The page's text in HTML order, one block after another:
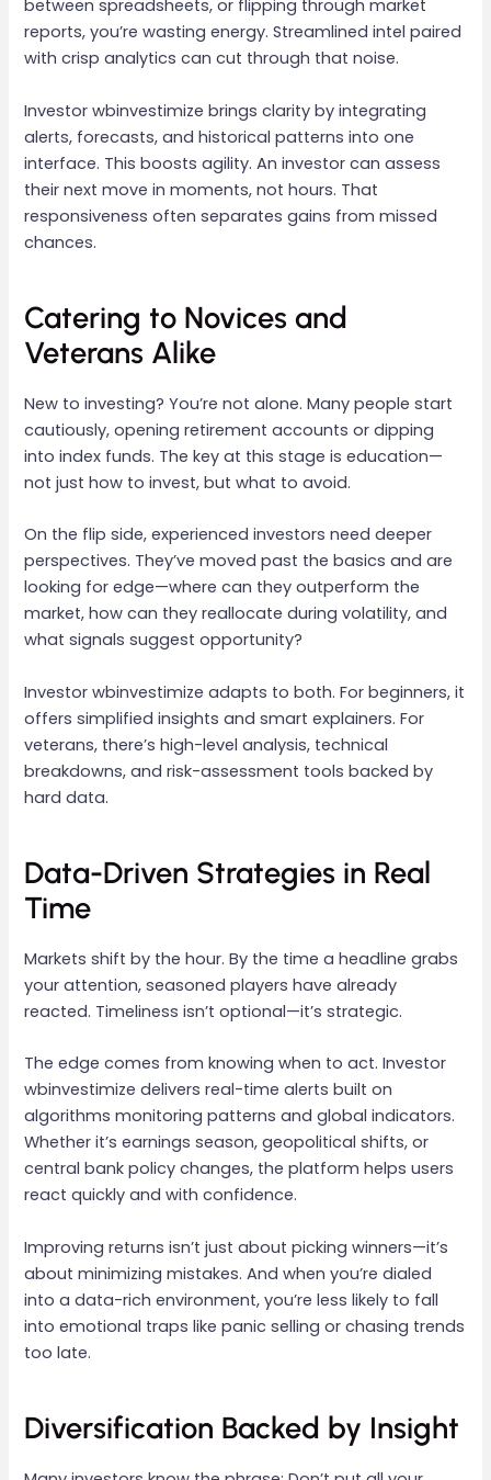
between spreadsheets, or flipping through market
reports, you’re wasting energy. Streamlined intel paired
with crisp analytics can cut through that noise.
Investor wbinvestimize brings clarity by integrating
alerts, forecasts, and historical patterns into one
interface. This boosts agility. An investor can assess
their next move in moments, not hours. That
responsiveness often separates gains from missed
chances.
Catering to Novices and
Veterans Alike
New to investing? You’re not alone. Many people start
cautiously, opening retirement accounts or dipping
into index funds. The key at this stage is education—
not just how to invest, but what to avoid.
On the flip side, experienced investors need deeper
perspectives. They’ve moved past the basics and are
looking for edge—where can they outperform the
market, how can they reallocate during volatility, and
what signals suggest opportunity?
Investor wbinvestimize adapts to both. For beginners, it
offers simplified insights and smart explainers. For
veterans, there’s high-level analysis, technical
breakdowns, and risk-assessment tools backed by
hard data.
Data-Driven Strategies in Real
Time
Markets shift by the hour. By the time a headline grabs
your attention, seasoned players have already
reacted. Timeliness isn’t optional—it’s strategic.
The edge comes from knowing when to act. Investor
wbinvestimize delivers real-time alerts built on
algorithms monitoring patterns and global indicators.
Whether it’s earnings season, geopolitical shifts, or
central bank policy changes, the platform helps users
react quickly and with confidence.
Improving returns isn’t just about picking winners—it’s
about minimizing mistakes. And when you’re dialed
into a data-rich environment, you’re less likely to fall
into emotional traps like panic selling or chasing trends
too late.
Diversification Backed by Insight